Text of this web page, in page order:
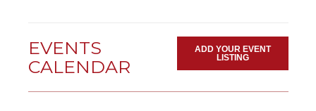
EVENTS
CALENDAR
ADD YOUR EVENT
LISTING